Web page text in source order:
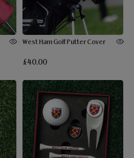
West Ham Golf Putter Cover
£40.00